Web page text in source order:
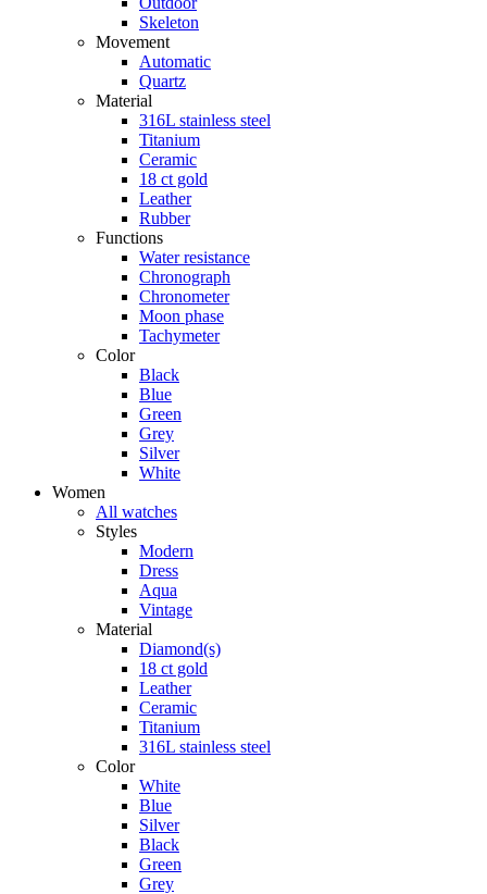
Skeleton
Movement
Automatic
Quartz
Material
316L stainless steel
Titanium
Ceramic
18 ct gold
Leather
Rubber
Functions
Water resistance
Chronograph
Chronometer
Moon phase
Tachymeter
Color
Black
Blue
Green
Grey
Silver
White
Women
All watches
Styles
Modern
Dress
Aqua
Vintage
Material
Diamond(s)
18 ct gold
Leather
Ceramic
Titanium
316L stainless steel
Color
White
Blue
Silver
Black
Green
Grey